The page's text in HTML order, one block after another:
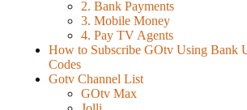
2. Bank Payments
3. Mobile Money
4. Pay TV Agents
How to Subscribe GOtv Using Bank
Codes
Gotv Channel List
GOtv Max